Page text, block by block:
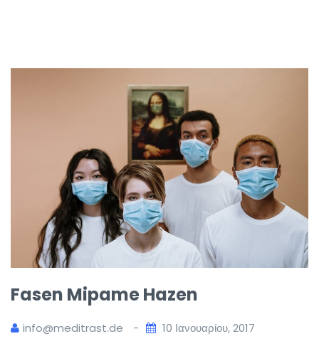
Fasen Mipame Hazen
info@meditrast.de 10 Ιανουαρίου, 2017